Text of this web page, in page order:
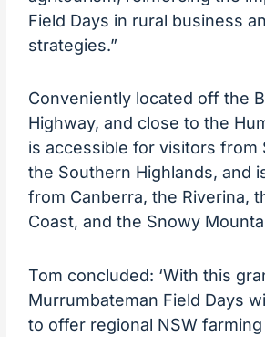
Field Days in rural business
strategies.”
Conveniently located off the
Highway, and close to the
is accessible for visitors from
the Southern Highlands, and
from Canberra, the Riverina,
Coast, and the Snowy
Tom concluded: ‘With this
Murrumbateman Field Days
to offer regional NSW